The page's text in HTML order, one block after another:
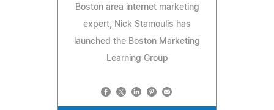
Boston area internet marketing
expert, Nick Stamoulis has
launched the Boston Marketing
Learning Group